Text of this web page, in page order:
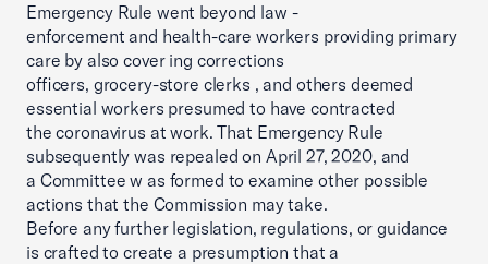
Emergency Rule went beyond law -
enforcement and health-care workers providing primary
care by also cover ing corrections
officers, grocery-store clerks , and others deemed
essential workers presumed to have contracted
the coronavirus at work. That Emergency Rule
subsequently was repealed on April 27, 2020, and
a Committee w as formed to examine other possible
actions that the Commission may take.
Before any further legislation, regulations, or guidance
is crafted to create a presumption that a